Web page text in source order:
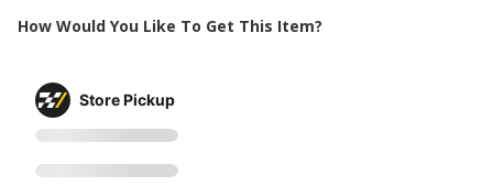
How Would You Like To Get This Item?
Store Pickup